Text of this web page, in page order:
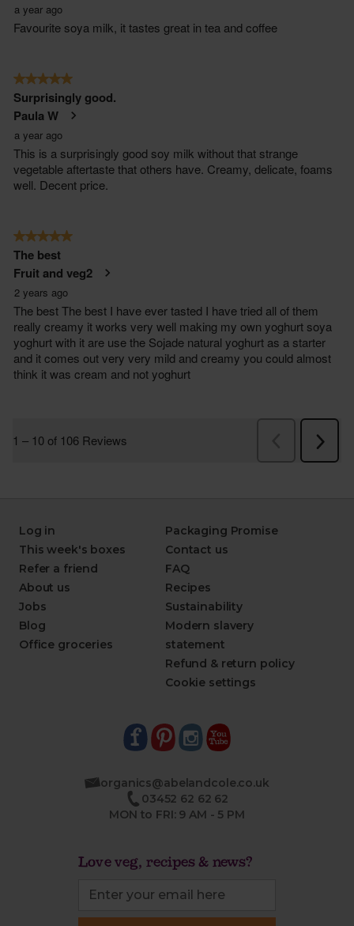
Log in
This week's boxes
Refer a friend
About us
Jobs
Blog
Office groceries
Packaging Promise
Contact us
FAQ
Recipes
Sustainability
Modern slavery
statement
Refund & return policy
Cookie settings
organics@abelandcole.co.uk
03452 62 62 62
MON to FRI: 9 AM - 5 PM
Love veg, recipes & news?